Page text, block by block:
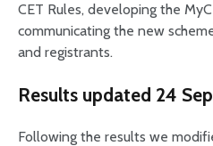
CET Rules, developing the
communicating the new
and registrants.
Results updated 24
Following the results we